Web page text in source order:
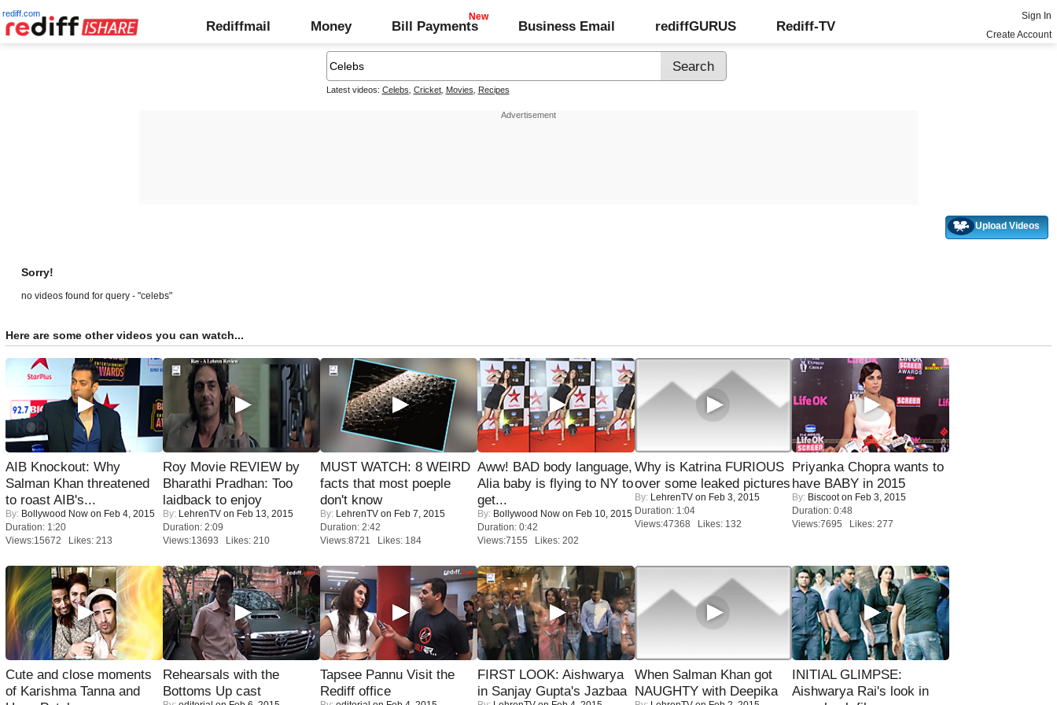
rediff.com
Rediffmail Money Bill Payments Business Email rediffGURUS Rediff-TV
Sign In
Create Account
Latest videos: Celebs Cricket, Movies Recipes
Upload Videos
Sorry!
no videos found for query - "celebs"
Here are some other videos you can watch...
AIB Knockout: Why
Salman Khan threatened
to roast AIB's...
By: Bollywood Now on Feb 4, 2015
Duration: 1:20
Views:15672 Likes: 213
Roy Movie REVIEW by
Bharathi Pradhan: Too
laidback to enjoy
By: LehrenTV on Feb 13, 2015
Duration: 2:09
Views:13693 Likes: 210
MUST WATCH: 8 WEIRD
facts that most poeple
don't know
By: LehrenTV on Feb 7, 2015
Duration: 2:42
Views:8721 Likes: 184
Aww! BAD body language,
Alia baby is flying to NY to
get...
By: Bollywood Now on Feb 10, 2015
Duration: 0:42
Views:7155 Likes: 202
Why is Katrina FURIOUS
over some leaked pictures
By: LehrenTV on Feb 3, 2015
Duration: 1:04
Views:47368 Likes: 132
Priyanka Chopra wants to
have BABY in 2015
By: Biscooton Feb 3, 2015
Duration: 0:48
Views:7695 Likes: 277
Cute and close moments
of Karishma Tanna and
Rehearsals with the
Bottoms Up cast
Tapsee Pannu Visit the
Rediff office
FIRST LOOK: Aishwarya
in Sanjay Gupta's Jazbaa
When Salman Khan got
NAUGHTY with Deepika
INITIAL GLIMPSE:
Aishwarya Rai's look in